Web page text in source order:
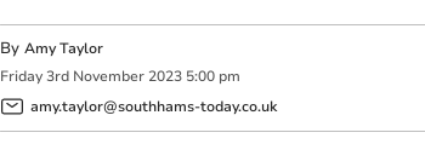
By Amy Taylor
Friday 3rd November 2023 5:00 pm
amy.taylor@southhams-today.co.uk